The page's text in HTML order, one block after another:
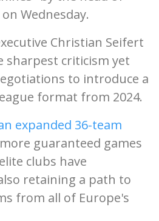
Wednesday.
Christian Seifert
sharpest criticism yet
to introduce a
format from 2024.
expanded 36-team
guaranteed games
clubs have
retaining a path to
from all of Europe's